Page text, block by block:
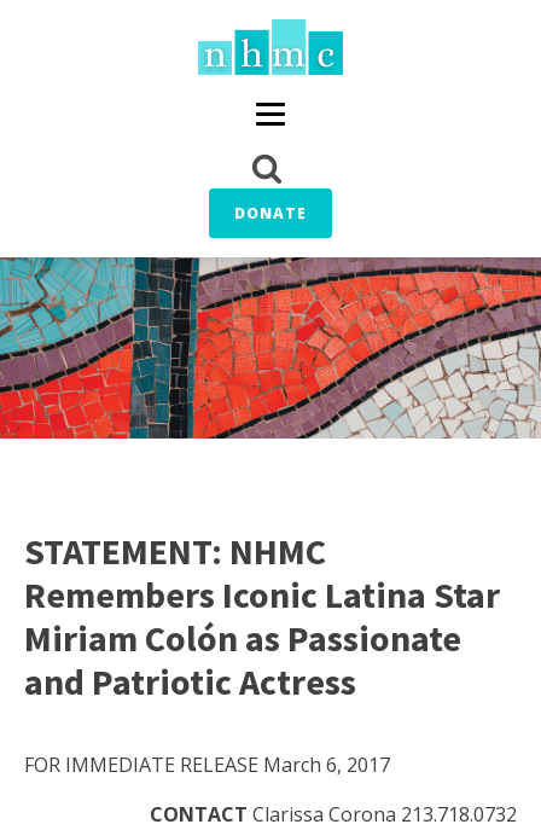
DONATE
STATEMENT: NHMC
Remembers Iconic Latina Star
Miriam Colón as Passionate
and Patriotic Actress
FOR IMMEDIATE RELEASE March 6, 2017
CONTACT Clarissa Corona 213.718.0732